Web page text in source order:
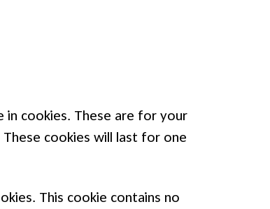
in cookies. These are for your
cookies will last for one
This cookie contains no